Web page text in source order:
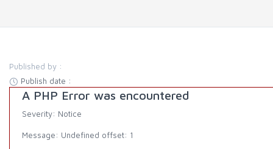
Published by :
Publish date :
A PHP Error was encountered
Severity: Notice
Message: Undefined offset: 1